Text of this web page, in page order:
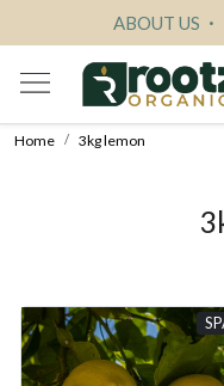
ABOUT US
Home 3kg lemon